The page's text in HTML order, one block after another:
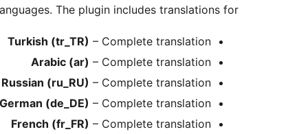
The plugin includes translations for:
Turkish (tr_TR) – Complete translation
Arabic (ar) – Complete translation
Russian (ru_RU) – Complete translation
German (de_DE) – Complete translation
French (fr_FR) – Complete translation